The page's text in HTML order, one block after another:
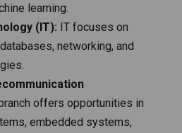
learning.
(IT): IT focuses on
networking, and
offers opportunities in
embedded systems,